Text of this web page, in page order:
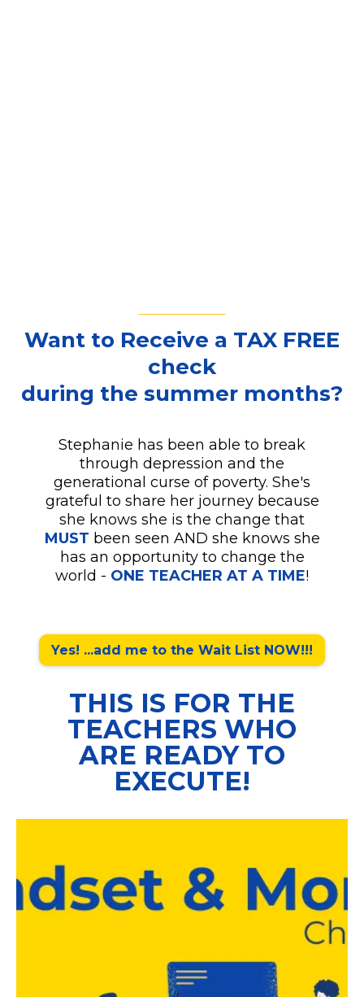
Want to Receive a TAX FREE
check
during the summer months?
Stephanie has been able to break
through depression and the
generational curse of poverty. She's
grateful to share her journey because
she knows she is the change that
MUST been seen AND she knows she
has an opportunity to change the
world - ONE TEACHER AT A TIME!
Yes! ...add me to the Wait List NOW!!!
THIS IS FOR THE
TEACHERS WHO
ARE READY TO
EXECUTE!